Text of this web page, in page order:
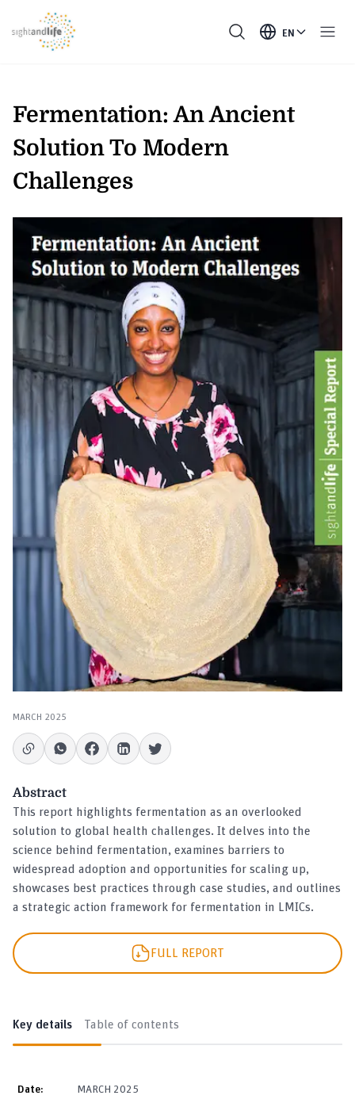
EN
Fermentation: An Ancient
Solution To Modern
Challenges
MARCH 2025
Abstract
This report highlights fermentation as an overlooked
solution to global health challenges. It delves into the
science behind fermentation, examines barriers to
widespread adoption and opportunities for scaling up,
showcases best practices through case studies, and outlines
a strategic action framework for fermentation in LMICs.
FULL REPORT
Key details Table of contents
Date: MARCH 2025